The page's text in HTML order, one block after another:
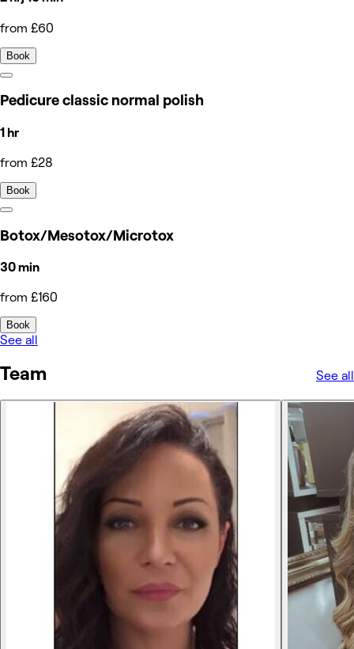
from £60
Book
Pedicure classic normal polish
1 hr
from £28
Book
Botox/Mesotox/Microtox
30 min
from £160
Book
See all
Team See all